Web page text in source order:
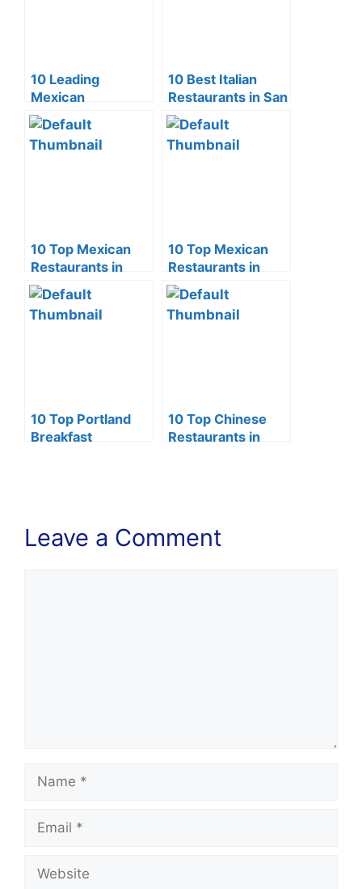
10 Leading
Mexican
Restaurants in
Scottsdale (2024)
10 Best Italian
Restaurants in San
Diego (2024)
10 Top Mexican
Restaurants in
Phoenix (2024)
10 Top Mexican
Restaurants in
Lincoln NE (2024)
10 Top Portland
Breakfast
10 Top Chinese
Restaurants in
Leave a Comment